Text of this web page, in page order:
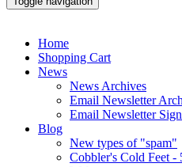
Home
Shopping Cart
News
News Archives
Email Newsletter
Email Newsletter
Blog
New types of "spam"
Cobbler's Cold Feet -